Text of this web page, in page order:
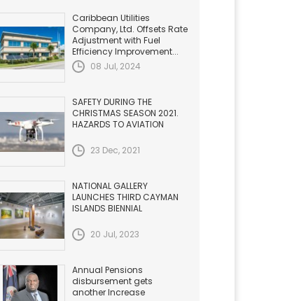
Caribbean Utilities
Company, Ltd. Offsets Rate
Adjustment with Fuel
Efficiency Improvement...
08 Jul, 2024
SAFETY DURING THE
CHRISTMAS SEASON 2021.
HAZARDS TO AVIATION
23 Dec, 2021
NATIONAL GALLERY
LAUNCHES THIRD CAYMAN
ISLANDS BIENNIAL
20 Jul, 2023
Annual Pensions
disbursement gets
another Increase